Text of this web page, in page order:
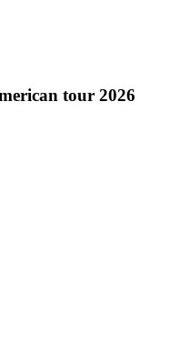
tour 2026